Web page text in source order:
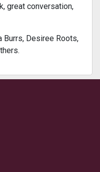
great conversation,
Burrs, Desiree Roots,